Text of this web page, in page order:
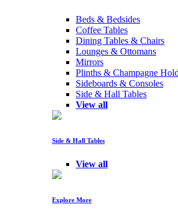
Beds & Bedsides
Coffee Tables
Dining Tables & Chairs
Lounges & Ottomans
Mirrors
Plinths & Champagne
Sideboards & Consoles
Side & Hall Tables
View all
Side & Hall Tables
View all
Explore More